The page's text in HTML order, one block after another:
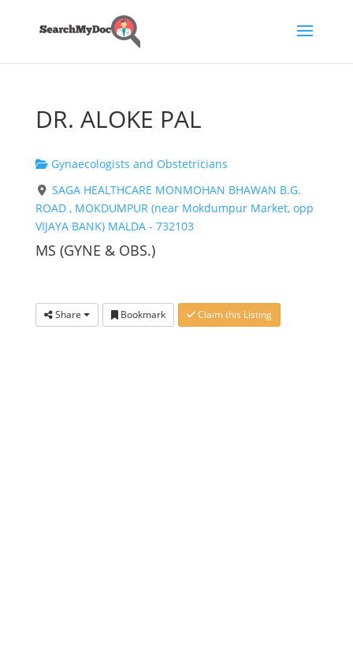
DR. ALOKE PAL
Gynaecologists and Obstetricians
SAGA HEALTHCARE MONMOHAN BHAWAN B.G.
ROAD , MOKDUMPUR (near Mokdumpur Market, opp
VIJAYA BANK) MALDA - 732103
MS (GYNE & OBS.)
Share Bookmark Claim this Listing